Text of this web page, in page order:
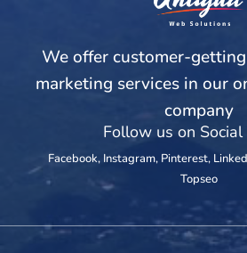
We offer customer-
marketing services in our
company
Follow us on Social
Facebook, Instagram, Pinterest,
Topseo